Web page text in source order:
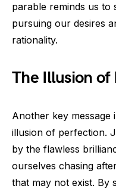
parable reminds us to
pursuing our desires
rationality.
The Illusion of
Another key message
illusion of perfection.
by the flawless
ourselves chasing
that may not exist. By